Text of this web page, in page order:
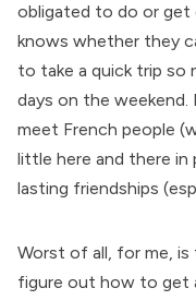
obligated to do or get
knows whether they
to take a quick trip so
days on the
meet French people
little here and there in
lasting friendships
Worst of all, for me,
figure out how to get